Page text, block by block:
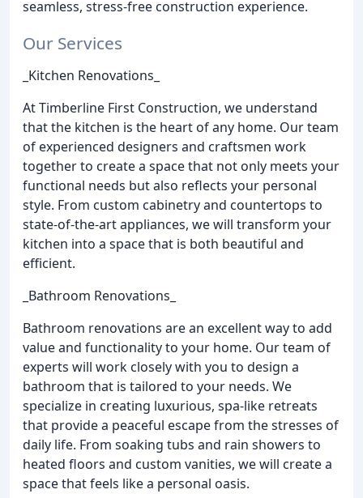
seamless, stress-free construction experience.
Our Services
_Kitchen Renovations_
At Timberline First Construction, we understand
that the kitchen is the heart of any home. Our team
of experienced designers and craftsmen work
together to create a space that not only meets your
functional needs but also reflects your personal
style. From custom cabinetry and countertops to
state-of-the-art appliances, we will transform your
kitchen into a space that is both beautiful and
efficient.
_Bathroom Renovations_
Bathroom renovations are an excellent way to add
value and functionality to your home. Our team of
experts will work closely with you to design a
bathroom that is tailored to your needs. We
specialize in creating luxurious, spa-like retreats
that provide a peaceful escape from the stresses of
daily life. From soaking tubs and rain showers to
heated floors and custom vanities, we will create a
space that feels like a personal oasis.